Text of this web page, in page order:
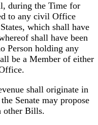
during the Time for
to any civil Office
which shall have
shall have been
Person holding any
be a Member of either
shall originate in
Senate may propose
other Bills.